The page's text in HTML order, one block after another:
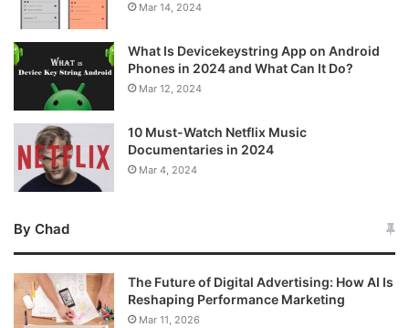
Mar 14, 2024
What Is Devicekeystring App on Android
Phones in 2024 and What Can It Do?
Mar 12, 2024
10 Must-Watch Netflix Music
Documentaries in 2024
Mar 4, 2024
By Chad
The Future of Digital Advertising: How AI Is
Reshaping Performance Marketing
Mar 11, 2026